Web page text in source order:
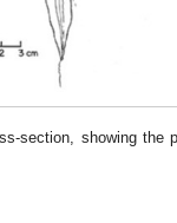
section, showing the